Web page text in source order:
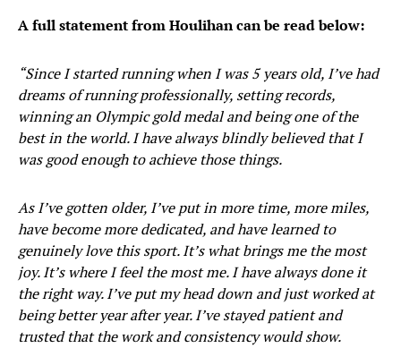
A full statement from Houlihan can be read below:
“Since I started running when I was 5 years old, I’ve had
dreams of running professionally, setting records,
winning an Olympic gold medal and being one of the
best in the world. I have always blindly believed that I
was good enough to achieve those things.
As I’ve gotten older, I’ve put in more time, more miles,
have become more dedicated, and have learned to
genuinely love this sport. It’s what brings me the most
joy. It’s where I feel the most me. I have always done it
the right way. I’ve put my head down and just worked at
being better year after year. I’ve stayed patient and
trusted that the work and consistency would show.